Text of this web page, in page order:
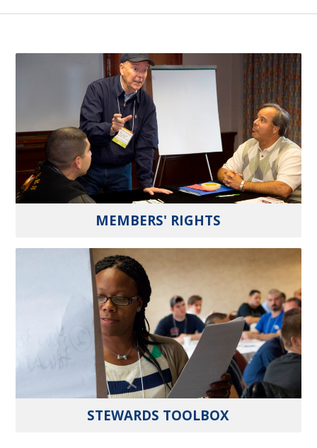
MEMBERS' RIGHTS
STEWARDS TOOLBOX